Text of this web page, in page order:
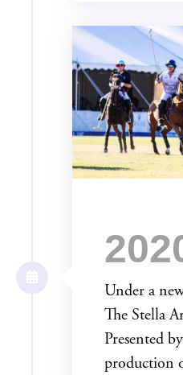
Under a
The Stella
Presented
production